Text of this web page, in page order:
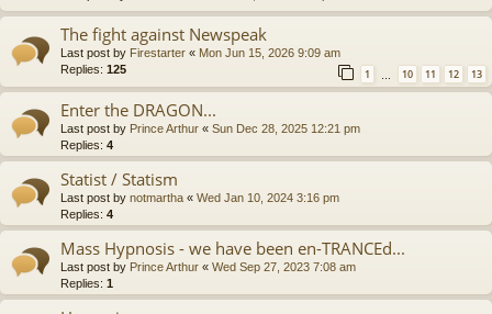
The fight against Newspeak
Last post by Firestarter « Mon Jun 15, 2026 9:09 am
Replies: 125 1 … 10 11 12 13
Enter the DRAGON...
Last post by Prince Arthur « Sun Dec 28, 2025 12:21 pm
Replies: 4
Statist / Statism
Last post by notmartha « Wed Jan 10, 2024 3:16 pm
Replies: 4
Mass Hypnosis - we have been en-TRANCEd...
Last post by Prince Arthur « Wed Sep 27, 2023 7:08 am
Replies: 1